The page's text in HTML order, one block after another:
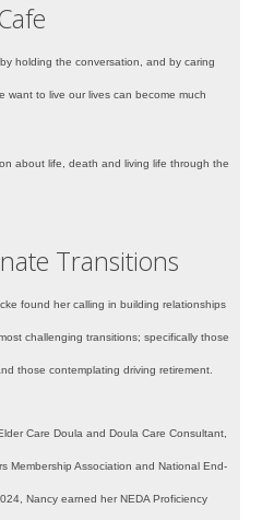
holding the conversation, and by caring
want to live our lives can become much
about life, death and living life through the
Transitions
found her calling in building relationships
challenging transitions; specifically those
those contemplating driving retirement.
Care Doula and Doula Care Consultant,
Membership Association and National End-
Nancy earned her NEDA Proficiency